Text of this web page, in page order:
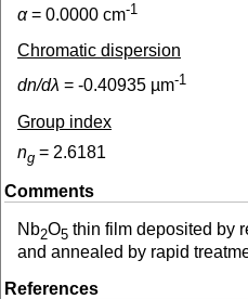
α= 0.0000 cm-1
Chromatic dispersion
dn/dλ = -0.40935 µm-1
Group index
ng = 2.6181
Comments
Nb2O5 thin film deposited by
and annealed by rapid
References